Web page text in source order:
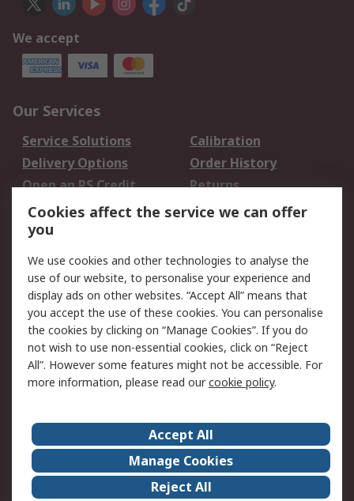
We accept
Our Services
Service Solutions
Calibration
Delivery Options
Order History
Open an RS Credit
Account
Returns
Scheduled Orders
Legal
Cookie Policy
Email Security
Privacy Policy -
Updated
Website Terms
Terms and Conditions
of Sale
About Us
Careers
Corporate Group
Events
ESG
Our Certifications
Cookies affect the service we can offer
you
We use cookies and other technologies to analyse the
use of our website, to personalise your experience and
display ads on other websites. “Accept All” means that
you accept the use of these cookies. You can personalise
the cookies by clicking on “Manage Cookies”. If you do
not wish to use non-essential cookies, click on “Reject
All”. However some features might not be accessible. For
more information, please read ourcookie policy.
Accept All
Manage Cookies
Reject All